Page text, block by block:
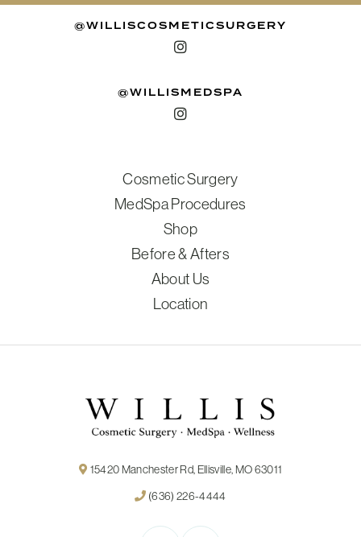
@WILLISCOSMETICSURGERY
@WILLISMEDSPA
Cosmetic Surgery
MedSpa Procedures
Shop
Before & Afters
About Us
Location
15420 Manchester Rd, Ellisville, MO 63011
(636) 226-4444